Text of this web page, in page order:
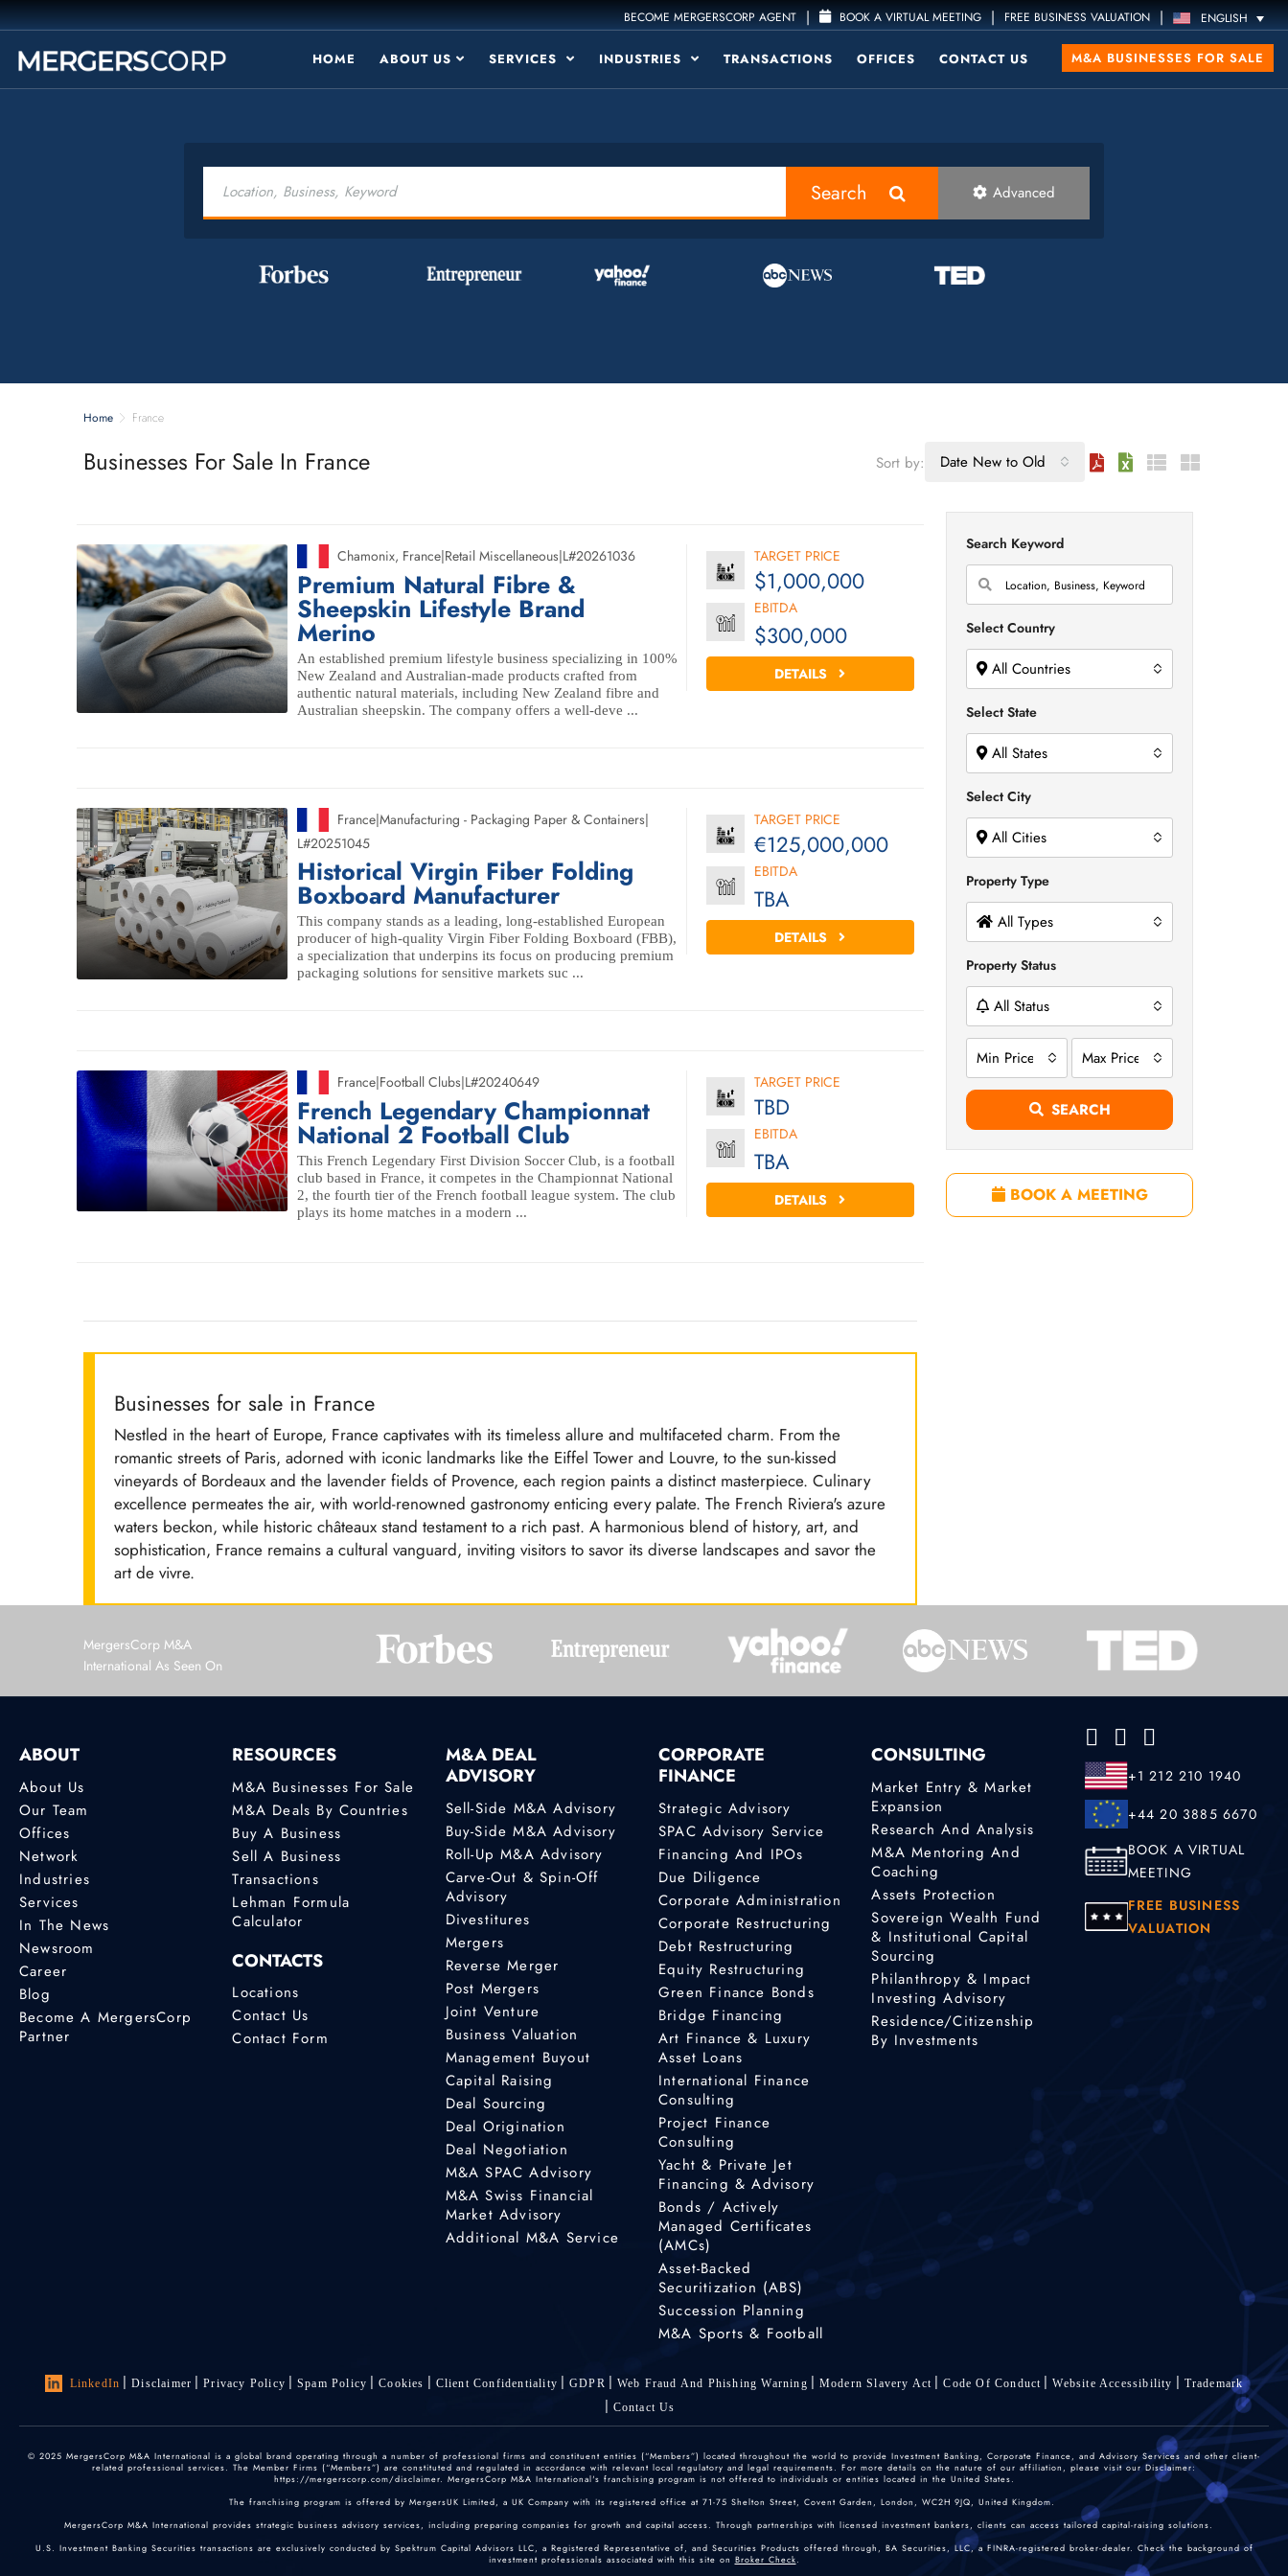
BECOME MERGERSCORP AGENT | BOOK A VIRTUAL MEETING | FREE BUSINESS VALUATION | ENGLISH
HOME ABOUT US SERVICES INDUSTRIES TRANSACTIONS OFFICES CONTACT US M&A BUSINESSES FOR SALE
Search Advanced
Home France
Businesses For Sale In France Sort by: Date New to Old
Chamonix, France|Retail Miscellaneous|L#20261036
Premium Natural Fibre &
Sheepskin Lifestyle Brand
Merino
An established premium lifestyle business specializing in 100%
New Zealand and Australian-made products crafted from
authentic natural materials, including New Zealand fibre and
Australian sheepskin. The company offers a well-deve ...
TARGET PRICE
$1,000,000
EBITDA
$300,000
DETAILS
France|Manufacturing - Packaging Paper & Containers|
L#20251045
Historical Virgin Fiber Folding
Boxboard Manufacturer
This company stands as a leading, long-established European
producer of high-quality Virgin Fiber Folding Boxboard (FBB),
a specialization that underpins its focus on producing premium
packaging solutions for sensitive markets suc ...
TARGET PRICE
€125,000,000
EBITDA
TBA
DETAILS
France|Football Clubs|L#20240649
French Legendary Championnat
National 2 Football Club
This French Legendary First Division Soccer Club, is a football
club based in France, it competes in the Championnat National
2, the fourth tier of the French football league system. The club
plays its home matches in a modern ...
TARGET PRICE
TBD
EBITDA
TBA
DETAILS
Businesses for sale in France
Nestled in the heart of Europe, France captivates with its timeless allure and multifaceted charm. From the
romantic streets of Paris, adorned with iconic landmarks like the Eiffel Tower and Louvre, to the sun-kissed
vineyards of Bordeaux and the lavender fields of Provence, each region paints a distinct masterpiece. Culinary
excellence permeates the air, with world-renowned gastronomy enticing every palate. The French Riviera's azure
waters beckon, while historic châteaux stand testament to a rich past. A harmonious blend of history, art, and
sophistication, France remains a cultural vanguard, inviting visitors to savor its diverse landscapes and savor the
art de vivre.
Search Keyword
Select Country
All Countries
Select State
All States
Select City
All Cities
Property Type
All Types
Property Status
All Status
Min Price Max Price
SEARCH
BOOK A MEETING
MergersCorp M&A
International As Seen On
ABOUT
About Us
Our Team
Offices
Network
Industries
Services
In The News
Newsroom
Career
Blog
Become A MergersCorp
Partner
RESOURCES
M&A Businesses For Sale
M&A Deals By Countries
Buy A Business
Sell A Business
Transactions
Lehman Formula
Calculator
CONTACTS
Locations
Contact Us
Contact Form
M&A DEAL
ADVISORY
Sell-Side M&A Advisory
Buy-Side M&A Advisory
Roll-Up M&A Advisory
Carve-Out & Spin-Off
Advisory
Divestitures
Mergers
Reverse Merger
Post Mergers
Joint Venture
Business Valuation
Management Buyout
Capital Raising
Deal Sourcing
Deal Origination
Deal Negotiation
M&A SPAC Advisory
M&A Swiss Financial
Market Advisory
Additional M&A Service
CORPORATE
FINANCE
Strategic Advisory
SPAC Advisory Service
Financing And IPOs
Due Diligence
Corporate Administration
Corporate Restructuring
Debt Restructuring
Equity Restructuring
Green Finance Bonds
Bridge Financing
Art Finance & Luxury
Asset Loans
International Finance
Consulting
Project Finance
Consulting
Yacht & Private Jet
Financing & Advisory
Bonds / Actively
Managed Certificates
(AMCs)
Asset-Backed
Securitization (ABS)
Succession Planning
M&A Sports & Football
CONSULTING
Market Entry & Market
Expansion
Research And Analysis
M&A Mentoring And
Coaching
Assets Protection
Sovereign Wealth Fund
& Institutional Capital
Sourcing
Philanthropy & Impact
Investing Advisory
Residence/Citizenship
By Investments
+1 212 210 1940
+44 20 3885 6670
BOOK A VIRTUAL
MEETING
FREE BUSINESS
VALUATION
LinkedIn Disclaimer Privacy Policy Spam Policy Cookies Client Confidentiality GDPR Web Fraud And Phishing Warning Modern Slavery Act Code Of Conduct Website Accessibility
Trademark
Contact Us
© 2025 MergersCorp M&A International is a global brand operating through a number of professional firms and constituent entities (“Members”) located throughout the world to provide Investment Banking, Corporate Finance, and Advisory Services and other client-
related professional services. The Member Firms (“Members”) are constituted and regulated in accordance with relevant local regulatory and legal requirements. For more details on the nature of our affiliation, please visit our Disclaimer:
https://mergerscorp.com/disclaimer. MergersCorp M&A International's franchising program is not offered to individuals or entities located in the United States.
The franchising program is offered by MergersUK Limited, a UK Company with its registered office at 71-75 Shelton Street, Covent Garden, London, WC2H 9JQ, United Kingdom.
MergersCorp M&A International provides strategic business advisory services, including preparing companies for growth and capital access. Through partnerships with licensed investment bankers, clients can access tailored capital-raising solutions.
U.S. Investment Banking Securities transactions are exclusively conducted by Spektrum Capital Advisors LLC, a Registered Representative of, and Securities Products offered through, BA Securities, LLC, a FINRA-registered broker-dealer. Check the background of
investment professionals associated with this site on Broker Check.